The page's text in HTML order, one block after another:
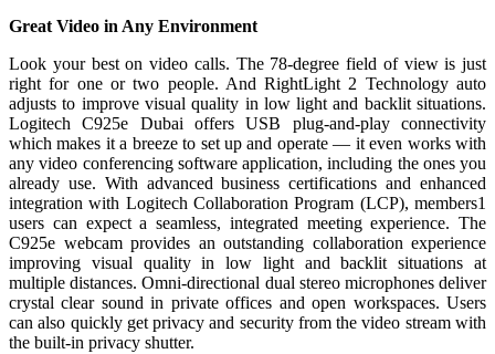
Great Video in Any Environment
Look your best on video calls. The 78-degree field of view is just
right for one or two people. And RightLight 2 Technology auto
adjusts to improve visual quality in low light and backlit situations.
Logitech C925e Dubai offers USB plug-and-play connectivity
which makes it a breeze to set up and operate — it even works with
any video conferencing software application, including the ones you
already use. With advanced business certifications and enhanced
integration with Logitech Collaboration Program (LCP), members1
users can expect a seamless, integrated meeting experience. The
C925e webcam provides an outstanding collaboration experience
improving visual quality in low light and backlit situations at
multiple distances. Omni-directional dual stereo microphones deliver
crystal clear sound in private offices and open workspaces. Users
can also quickly get privacy and security from the video stream with
the built-in privacy shutter.